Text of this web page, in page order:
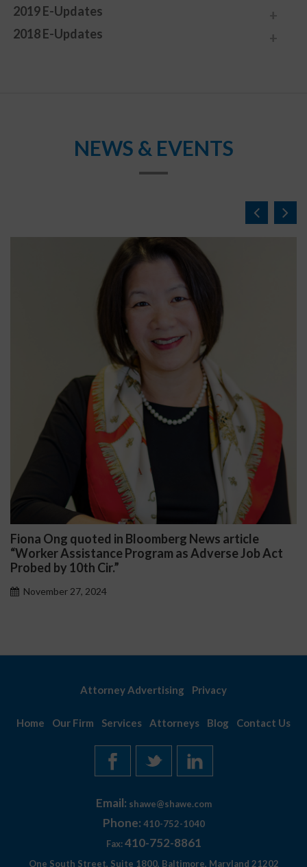
2019 E-Updates
2018 E-Updates
NEWS & EVENTS
News article
as Adverse Job Act
Darryl McCallum Won
Public School System
Attorney Advertising Privacy
Home Our Firm Services Attorneys Blog Contact Us
Email: shawe@shawe.com
Phone: 410-752-1040
Fax: 410-752-8861
One South Street, Suite 1800, Baltimore, Maryland 21202